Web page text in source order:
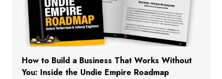
How to Build a Business That Works Without
You: Inside the Undie Empire Roadmap